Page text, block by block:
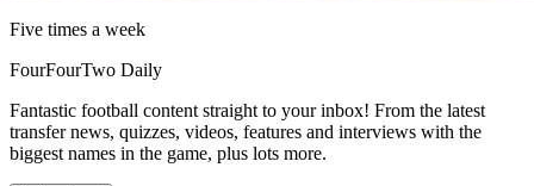
Five times a week
FourFourTwo Daily
Fantastic football content straight to your inbox! From the latest
transfer news, quizzes, videos, features and interviews with the
biggest names in the game, plus lots more.